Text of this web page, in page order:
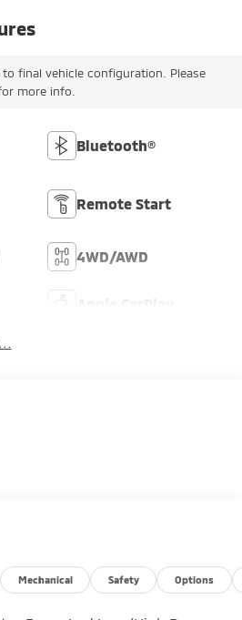
final vehicle configuration. Please
more info.
Bluetooth®
Remote Start
4WD/AWD
Mechanical Safety Options